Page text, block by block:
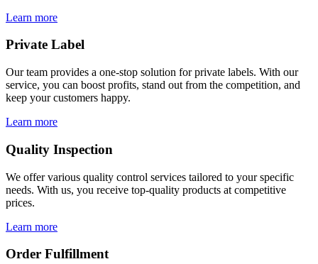
Learn more
Private Label
Our team provides a one-stop solution for private labels. With our
service, you can boost profits, stand out from the competition, and
keep your customers happy.
Learn more
Quality Inspection
We offer various quality control services tailored to your specific
needs. With us, you receive top-quality products at competitive
prices.
Learn more
Order Fulfillment